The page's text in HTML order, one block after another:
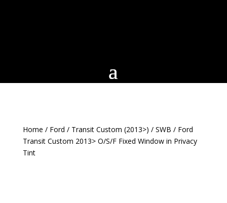
Home / Ford / Transit Custom (2013>) / SWB / Ford
Transit Custom 2013> O/S/F Fixed Window in Privacy
Tint